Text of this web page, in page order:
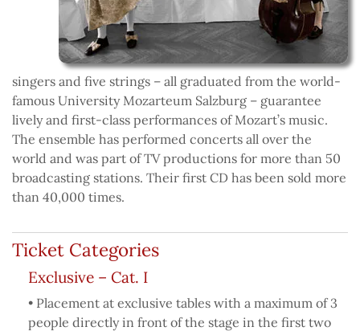
singers and five strings – all graduated from the world-
famous University Mozarteum Salzburg – guarantee
lively and first-class performances of Mozart’s music.
The ensemble has performed concerts all over the
world and was part of TV productions for more than 50
broadcasting stations. Their first CD has been sold more
than 40,000 times.
Ticket Categories
Exclusive – Cat. I
• Placement at exclusive tables with a maximum of 3
people directly in front of the stage in the first two